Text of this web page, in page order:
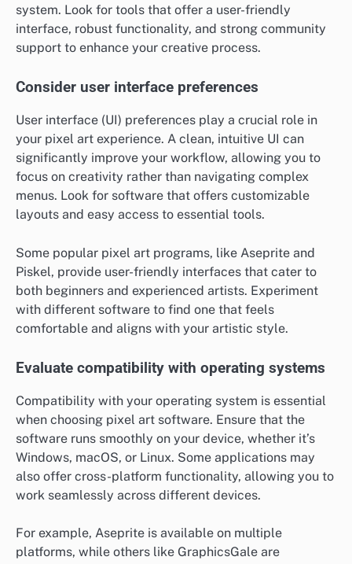
system. Look for tools that offer a user-friendly
interface, robust functionality, and strong community
support to enhance your creative process.
Consider user interface preferences
User interface (UI) preferences play a crucial role in
your pixel art experience. A clean, intuitive UI can
significantly improve your workflow, allowing you to
focus on creativity rather than navigating complex
menus. Look for software that offers customizable
layouts and easy access to essential tools.
Some popular pixel art programs, like Aseprite and
Piskel, provide user-friendly interfaces that cater to
both beginners and experienced artists. Experiment
with different software to find one that feels
comfortable and aligns with your artistic style.
Evaluate compatibility with operating systems
Compatibility with your operating system is essential
when choosing pixel art software. Ensure that the
software runs smoothly on your device, whether it’s
Windows, macOS, or Linux. Some applications may
also offer cross-platform functionality, allowing you to
work seamlessly across different devices.
For example, Aseprite is available on multiple
platforms, while others like GraphicsGale are